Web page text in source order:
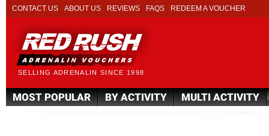
SELLING ADRENALIN SINCE 1998
CONTACT US ABOUT US REVIEWS FAQS REDEEM A VOUCHER
MOST POPULAR BY ACTIVITY MULTI ACTIVITY